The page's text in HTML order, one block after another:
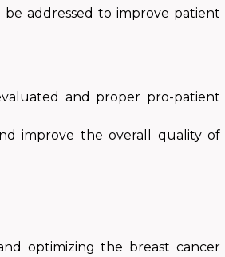
addressed to improve patient
and proper pro-patient
improve the overall quality of
optimizing the breast cancer